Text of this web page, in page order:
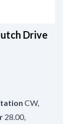
Drive
CW,
28.00,